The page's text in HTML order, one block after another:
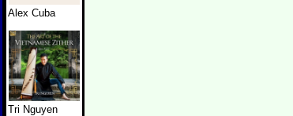
Alex Cuba
Tri Nguyen